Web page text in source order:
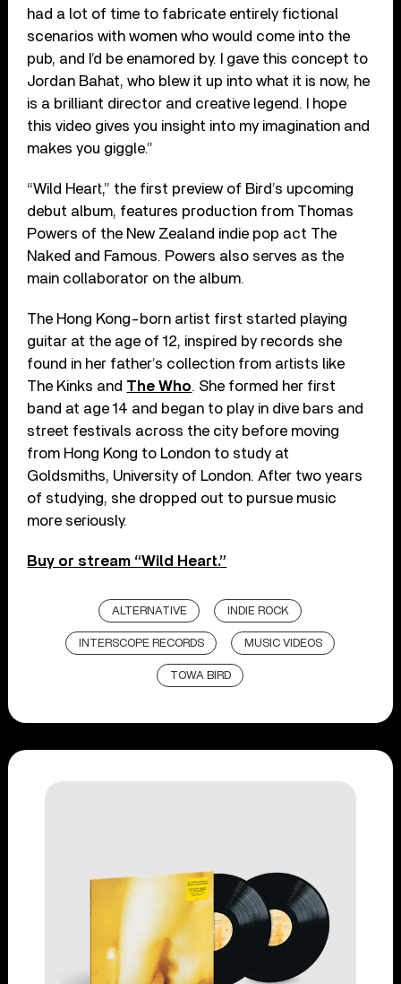
had a lot of time to fabricate entirely fictional
scenarios with women who would come into the
pub, and I’d be enamored by. I gave this concept to
Jordan Bahat, who blew it up into what it is now, he
is a brilliant director and creative legend. I hope
this video gives you insight into my imagination and
makes you giggle.”
“Wild Heart,” the first preview of Bird’s upcoming
debut album, features production from Thomas
Powers of the New Zealand indie pop act The
Naked and Famous. Powers also serves as the
main collaborator on the album.
The Hong Kong-born artist first started playing
guitar at the age of 12, inspired by records she
found in her father’s collection from artists like
The Kinks and The Who. She formed her first
band at age 14 and began to play in dive bars and
street festivals across the city before moving
from Hong Kong to London to study at
Goldsmiths, University of London. After two years
of studying, she dropped out to pursue music
more seriously.
Buy or stream “Wild Heart.”
ALTERNATIVE INDIE ROCK
INTERSCOPE RECORDS MUSIC VIDEOS
TOWA BIRD